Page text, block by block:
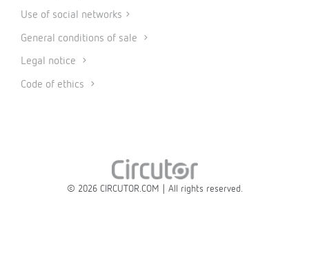
Use of social networks
General conditions of sale
Legal notice
Code of ethics
© 2026 CIRCUTOR.COM | All rights reserved.